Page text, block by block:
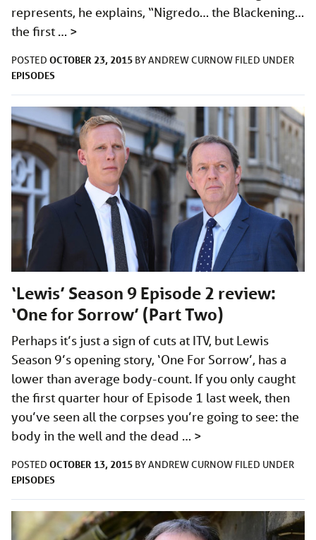
represents, he explains, “Nigredo… the Blackening…
the first … >
POSTED OCTOBER 23, 2015 BYANDREW CURNOW FILED UNDER
EPISODES
‘Lewis’ Season 9 Episode 2 review:
‘One for Sorrow’ (Part Two)
Perhaps it’s just a sign of cuts at ITV, but Lewis
Season 9’s opening story, ‘One For Sorrow’, has a
lower than average body-count. If you only caught
the first quarter hour of Episode 1 last week, then
you’ve seen all the corpses you’re going to see: the
body in the well and the dead … >
POSTED OCTOBER 13, 2015 BYANDREW CURNOW FILED UNDER
EPISODES